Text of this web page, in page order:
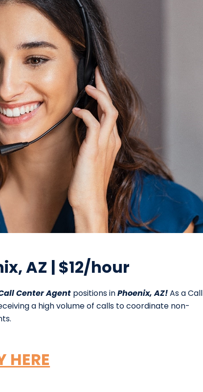
AZ | $12/hour
Center Agent positions inPhoenix, AZ!As a Call
a high volume of calls to coordinate non-
HERE